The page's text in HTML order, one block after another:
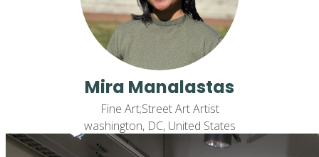
Mira Manalastas
Fine Art;Street Art Artist
washington, DC, United States